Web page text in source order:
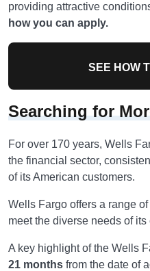
providing attractive
how you can apply.
SEE HOW
Searching for
For over 170 years, Wells
the financial sector,
of its American customers.
Wells Fargo offers a range
meet the diverse needs of its
A key highlight of the Wells
21 months from the date of